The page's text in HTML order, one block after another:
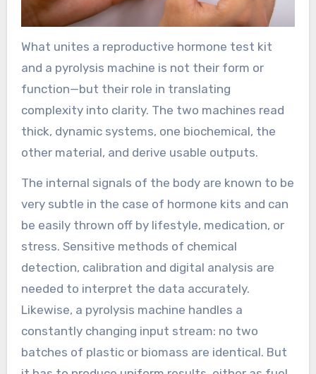
What unites a reproductive hormone test kit
and a pyrolysis machine is not their form or
function—but their role in translating
complexity into clarity. The two machines read
thick, dynamic systems, one biochemical, the
other material, and derive usable outputs.
The internal signals of the body are known to be
very subtle in the case of hormone kits and can
be easily thrown off by lifestyle, medication, or
stress. Sensitive methods of chemical
detection, calibration and digital analysis are
needed to interpret the data accurately.
Likewise, a pyrolysis machine handles a
constantly changing input stream: no two
batches of plastic or biomass are identical. But